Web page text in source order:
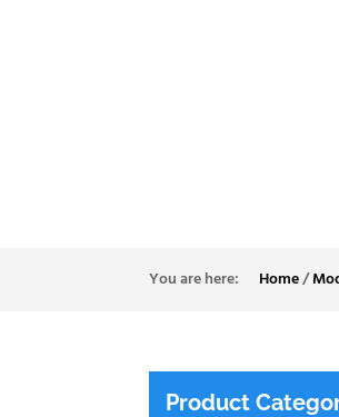
Home/
Product